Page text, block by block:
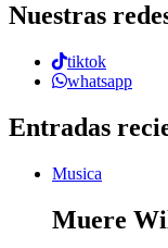
Nuestras
tiktok
whatsapp
Entradas
Musica
Muere